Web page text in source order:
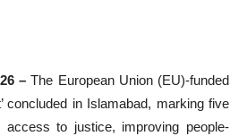
– The European Union (EU)-funded
concluded in Islamabad, marking five
access to justice, improving people-